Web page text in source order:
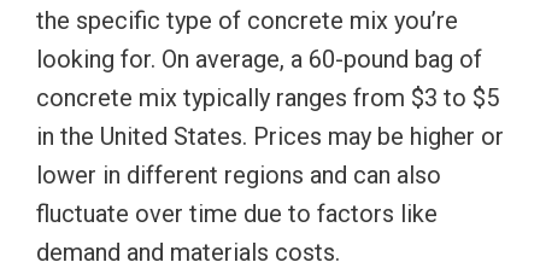
the specific type of concrete mix you’re
looking for. On average, a 60-pound bag of
concrete mix typically ranges from $3 to $5
in the United States. Prices may be higher or
lower in different regions and can also
fluctuate over time due to factors like
demand and materials costs.